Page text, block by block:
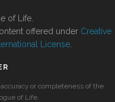
of Life.
offered under Creative
License
or completeness of the
of Life.